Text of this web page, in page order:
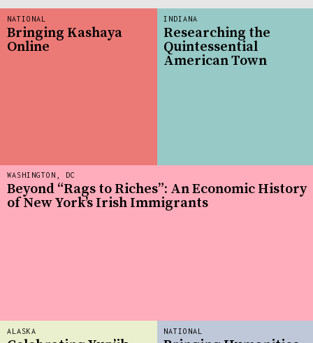
WASHINGTON, DC
Beyond “Rags to Riches”: An Economic History
of New York’s Irish Immigrants
INDIANA
Researching the
Quintessential
American Town
NATIONAL
ALASKA
NATIONAL
Bringing Kashaya
Online